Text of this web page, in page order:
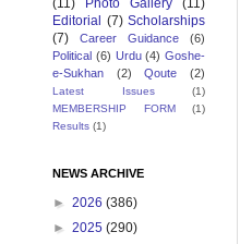
(11)
Photo Gallery
(11)
Editorial (7) Scholarships
(7)
Career Guidance
(6)
Political (6) Urdu (4) Goshe-
e-Sukhan
(2) Qoute (2)
Latest Issues
(1)
MEMBERSHIP FORM
(1)
Results (1)
NEWS ARCHIVE
► 2026 (386)
► 2025 (290)